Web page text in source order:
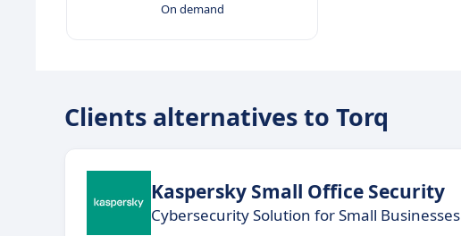
On demand
Clients alternatives to Torq
Kaspersky Small Office Security
Cybersecurity Solution for Small Businesses